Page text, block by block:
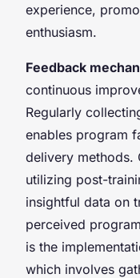
experience,
enthusiasm.
Feedback
continuous
Regularly
enables program
delivery methods.
utilizing post-
insightful data on
perceived
is the
which involves